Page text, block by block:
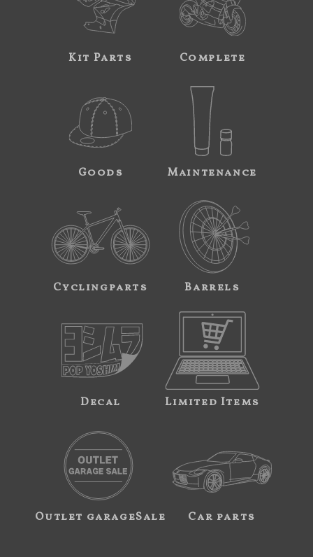
Kit Parts Complete
Goods Maintenance
Cyclingparts Barrels
Decal Limited Items
Outlet garageSale Car parts